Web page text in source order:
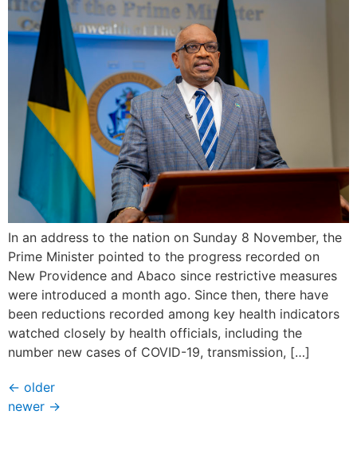
In an address to the nation on Sunday 8 November, the
Prime Minister pointed to the progress recorded on
New Providence and Abaco since restrictive measures
were introduced a month ago. Since then, there have
been reductions recorded among key health indicators
watched closely by health officials, including the
number new cases of COVID-19, transmission, […]
← older
newer →